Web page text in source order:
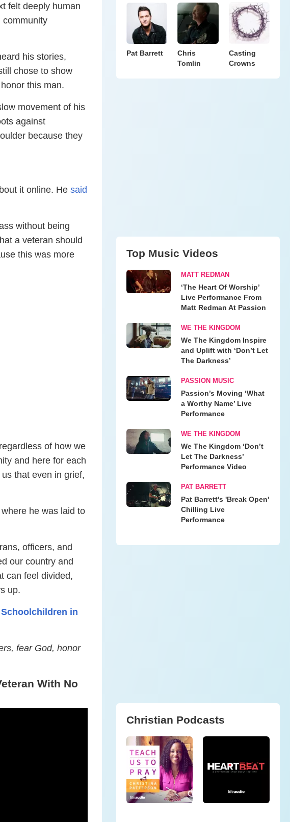
felt deeply human
community
his stories,
chose to show
this man.
movement of his
against
because they
it online. He said
without being
a veteran should
this was more
of how we
and here for each
that even in grief,
he was laid to
officers, and
our country and
can feel divided,
up.
Schoolchildren in
fear God, honor
With No
Pat Barrett
Chris
Tomlin
Casting
Crowns
Top Music Videos
MATT REDMAN
‘The Heart Of Worship’
Live Performance From
Matt Redman At Passion
WE THE KINGDOM
We The Kingdom Inspire
and Uplift with ‘Don’t Let
The Darkness’
PASSION MUSIC
Passion’s Moving ‘What
a Worthy Name’ Live
Performance
WE THE KINGDOM
We The Kingdom ‘Don’t
Let The Darkness’
Performance Video
PAT BARRETT
Pat Barrett's 'Break Open'
Chilling Live
Performance
Christian Podcasts